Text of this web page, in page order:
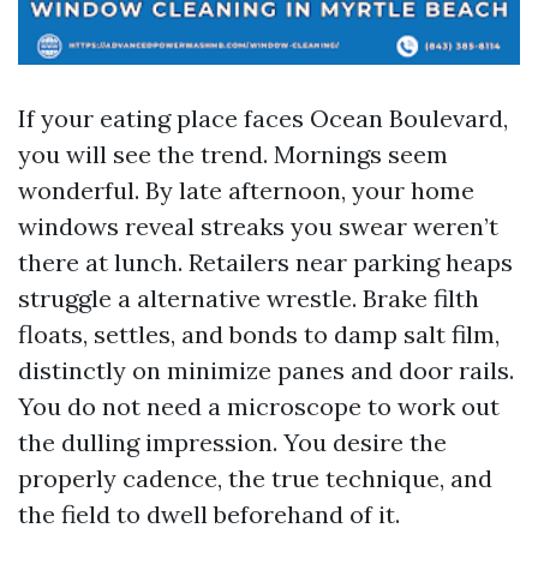
If your eating place faces Ocean Boulevard,
you will see the trend. Mornings seem
wonderful. By late afternoon, your home
windows reveal streaks you swear weren’t
there at lunch. Retailers near parking heaps
struggle a alternative wrestle. Brake filth
floats, settles, and bonds to damp salt film,
distinctly on minimize panes and door rails.
You do not need a microscope to work out
the dulling impression. You desire the
properly cadence, the true technique, and
the field to dwell beforehand of it.